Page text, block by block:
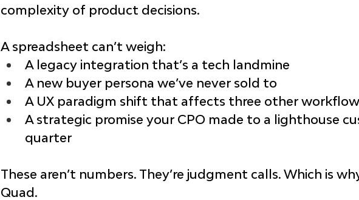
complexity of product decisions.
A spreadsheet can’t weigh:
A legacy integration that’s a tech landmine
A new buyer persona we’ve never sold to
A UX paradigm shift that affects three other
A strategic promise your CPO made to a lighthouse
quarter
These aren’t numbers. They’re judgment calls. Which is
Quad.